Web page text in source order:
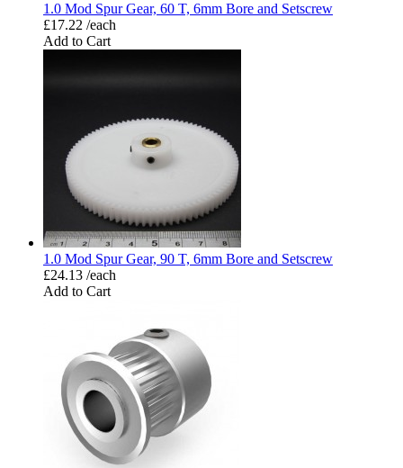
1.0 Mod Spur Gear, 60 T, 6mm Bore and Setscrew
£17.22 /each
Add to Cart
1.0 Mod Spur Gear, 90 T, 6mm Bore and Setscrew
£24.13 /each
Add to Cart